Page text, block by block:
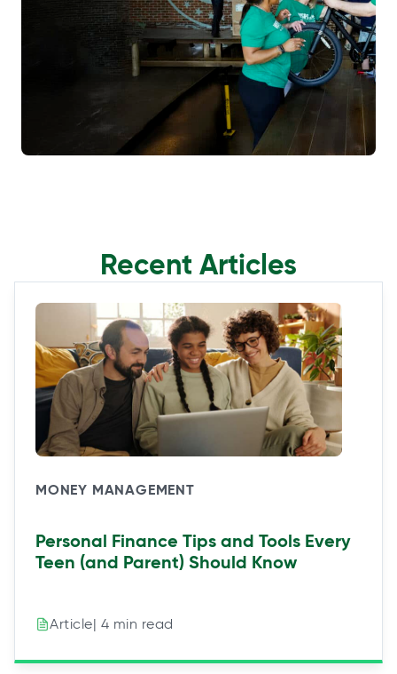
Recent Articles
MONEY MANAGEMENT
Personal Finance Tips and Tools Every
Teen (and Parent) Should Know
Article| 4 min read